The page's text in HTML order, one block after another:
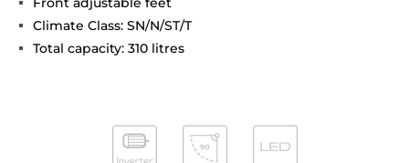
Climate Class: SN/N/ST/T
Total capacity: 310 litres